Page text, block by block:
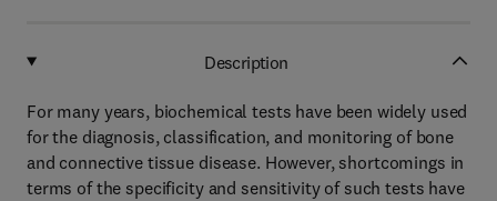
Description
For many years, biochemical tests have been widely used
for the diagnosis, classification, and monitoring of bone
and connective tissue disease. However, shortcomings in
terms of the specificity and sensitivity of such tests have